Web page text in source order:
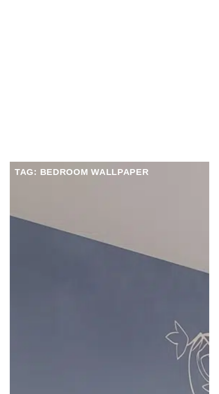
TAG: BEDROOM WALLPAPER